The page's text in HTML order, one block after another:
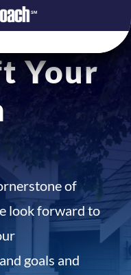
Your
of
look forward to
goals and